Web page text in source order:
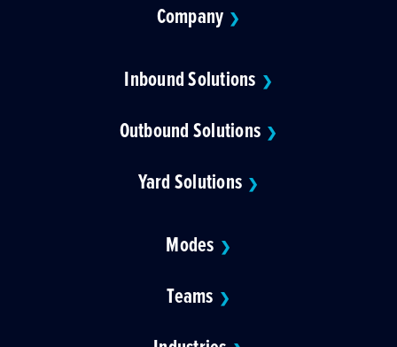
Company ❯
Inbound Solutions ❯
Outbound Solutions ❯
Yard Solutions ❯
Modes ❯
Teams ❯